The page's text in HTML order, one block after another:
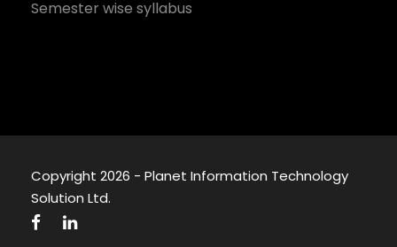
Semester wise syllabus
Copyright 2026 - Planet Information Technology
Solution Ltd.